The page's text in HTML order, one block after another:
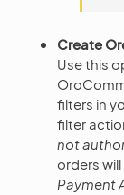
Create
Use this
filters in
filter
not
orders
Payment